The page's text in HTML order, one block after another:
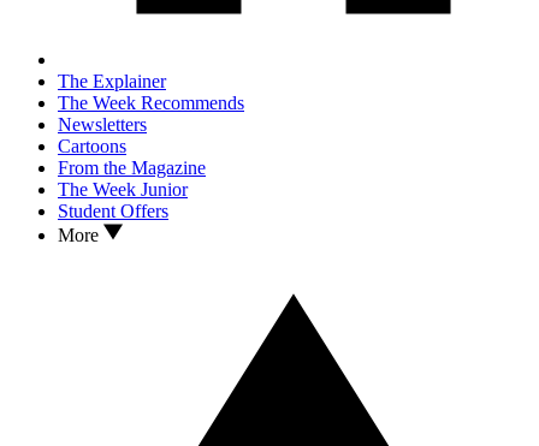
The Explainer
The Week Recommends
Newsletters
Cartoons
From the Magazine
The Week Junior
Student Offers
More